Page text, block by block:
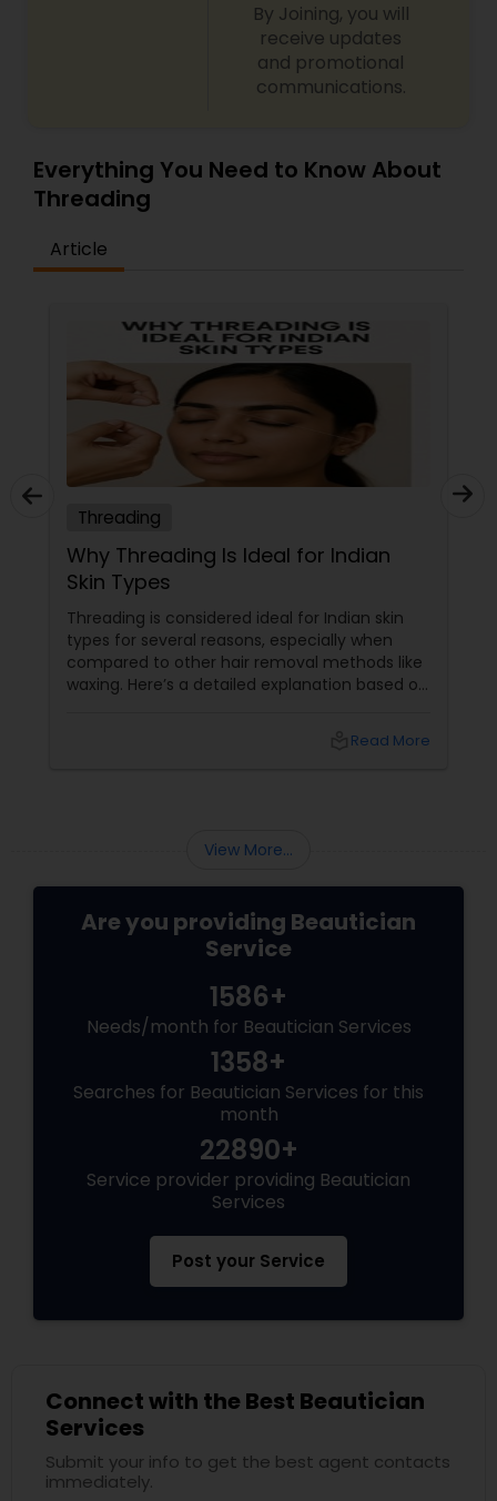
By Joining, you will
receive updates
and promotional
communications.
Everything You Need to Know About
Threading
Article
Threading
Why Threading Is Ideal for Indian
Skin Types
Threading is considered ideal for Indian skin
types for several reasons, especially when
compared to other hair removal methods like
waxing. Here’s a detailed explanation based on
Read More
View More...
Are you providing Beautician
Service
1586+
Needs/month for Beautician Services
1358+
Searches for Beautician Services for this
month
22890+
Service provider providing Beautician
Services
Post your Service
Connect with the Best Beautician
Services
Submit your info to get the best agent contacts
immediately.